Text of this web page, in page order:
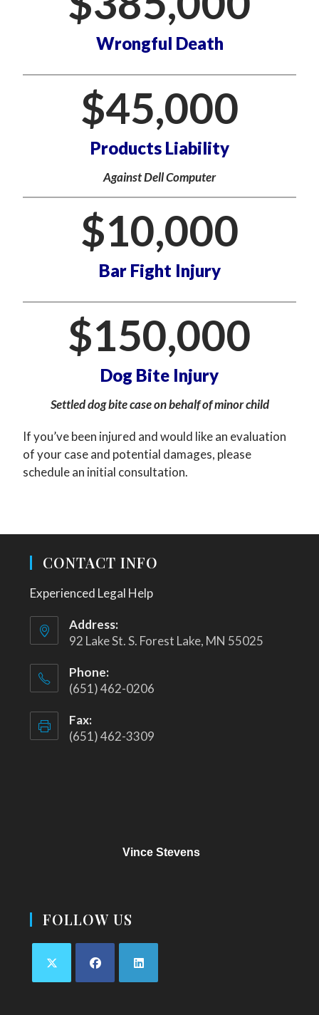
Wrongful Death
Products Liability
$45,000
Against Dell Computer
Bar Fight Injury
$10,000
Dog Bite Injury
$150,000
Settled dog bite case on behalf of minor child
If you’ve been injured and would like an evaluation
of your case and potential damages, please
schedule an initial consultation.
CONTACT INFO
Experienced Legal Help
Address:
92 Lake St. S. Forest Lake, MN 55025
Phone:
(651) 462-0206
Fax:
(651) 462-3309
Vince Stevens
FOLLOW US